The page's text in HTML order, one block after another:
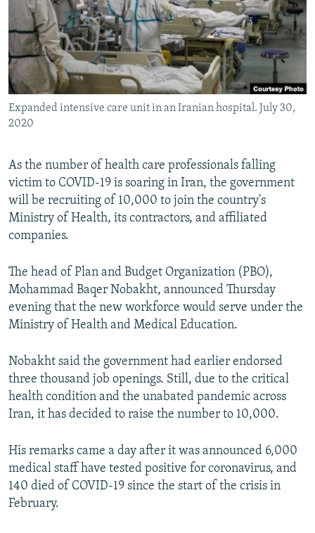
Expanded intensive care unit in an Iranian hospital. July 30,
2020
As the number of health care professionals falling
victim to COVID-19 is soaring in Iran, the government
will be recruiting of 10,000 to join the country's
Ministry of Health, its contractors, and affiliated
companies.
The head of Plan and Budget Organization (PBO),
Mohammad Baqer Nobakht, announced Thursday
evening that the new workforce would serve under the
Ministry of Health and Medical Education.
Nobakht said the government had earlier endorsed
three thousand job openings. Still, due to the critical
health condition and the unabated pandemic across
Iran, it has decided to raise the number to 10,000.
His remarks came a day after it was announced 6,000
medical staff have tested positive for coronavirus, and
140 died of COVID-19 since the start of the crisis in
February.